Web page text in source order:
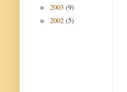
► 2003 (9)
► 2002 (5)